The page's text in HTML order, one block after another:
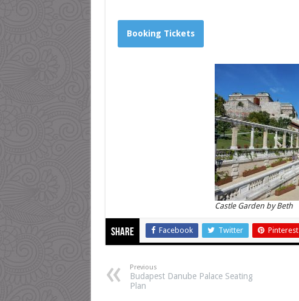
Booking Tickets
Castle Garden by Beth
Share Facebook Twitter Pinterest
Previous
Budapest Danube Palace Seating
Plan